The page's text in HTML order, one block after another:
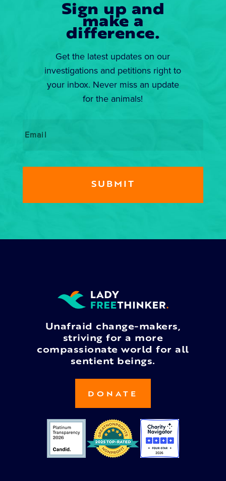
Sign up and
make a
difference.
Get the latest updates on our
investigations and petitions right to
your inbox. Never miss an update
for the animals!
Unafraid change-makers,
striving for a more
compassionate world for all
sentient beings.
DONATE